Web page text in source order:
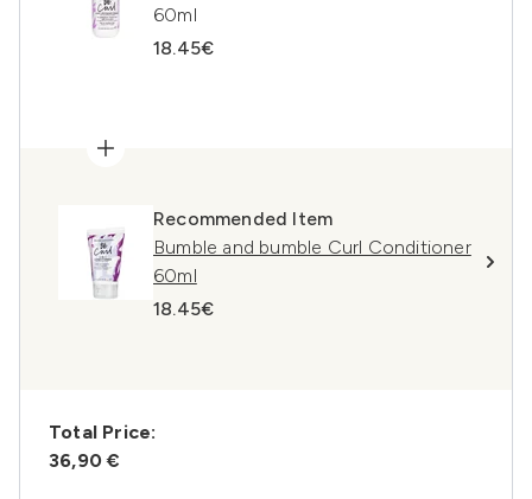
60ml
18.45€
Recommended Item
Bumble and bumble Curl Conditioner
60ml
18.45€
Total Price:
36,90 €